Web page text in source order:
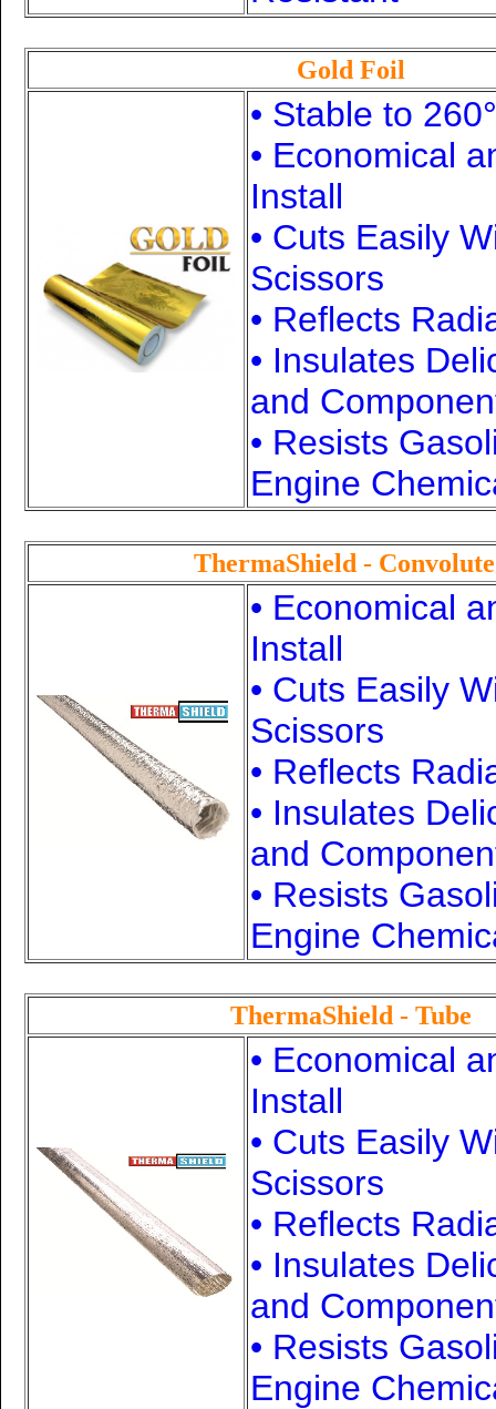
Gold Foil
• Stable to
• Economical
Install
• Cuts Easily
Scissors
• Reflects
• Insulates
and
• Resists
Engine
ThermaShield -
• Economical
Install
• Cuts Easily
Scissors
• Reflects
• Insulates
and
• Resists
Engine
ThermaShield - Tube
• Economical
Install
• Cuts Easily
Scissors
• Reflects
• Insulates
and
• Resists
Engine